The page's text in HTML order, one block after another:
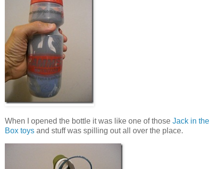
When I opened the bottle it was like one of those Jack in the
Box toys and stuff was spilling out all over the place.